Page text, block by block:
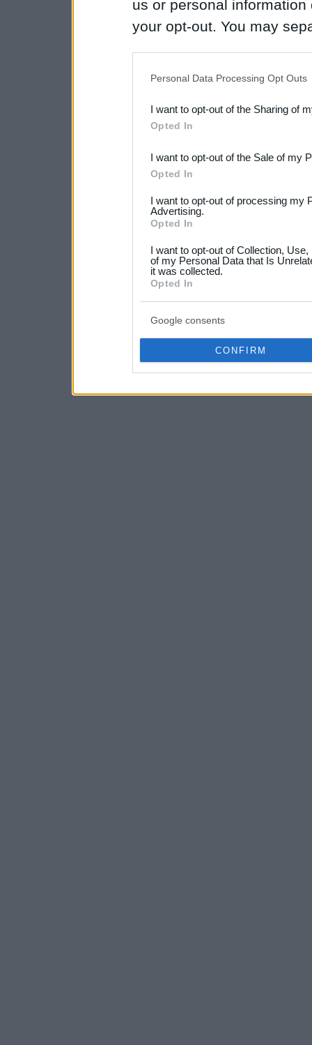
us or personal
your opt-out. You may
Downstream Participants
third parties.
Please note that this
not limited to your visit or
your data for below
consent section.
Personal Data Processing Opt Outs
I want to opt-out of the Sharing of
Opted In
I want to opt-out of the Sale of my
Opted In
I want to opt-out of processing my
Advertising.
Opted In
I want to opt-out of Collection,
of my Personal Data that Is
it was collected.
Opted In
Google consents
CONFIRM